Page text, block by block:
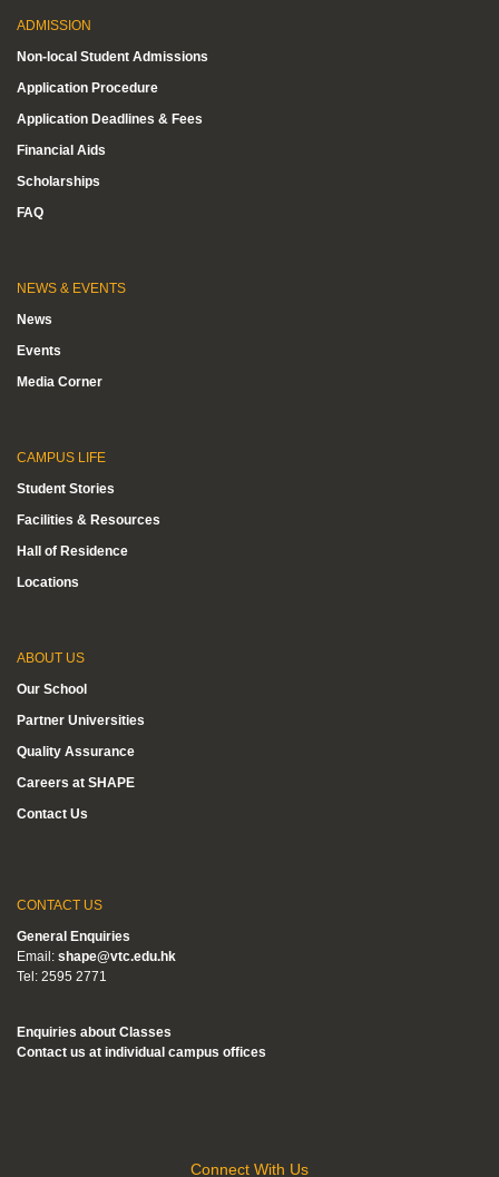
ADMISSION
Non-local Student Admissions
Application Procedure
Application Deadlines & Fees
Financial Aids
Scholarships
FAQ
NEWS & EVENTS
News
Events
Media Corner
CAMPUS LIFE
Student Stories
Facilities & Resources
Hall of Residence
Locations
ABOUT US
Our School
Partner Universities
Quality Assurance
Careers at SHAPE
Contact Us
CONTACT US
General Enquiries
Email: shape@vtc.edu.hk
Tel: 2595 2771
Enquiries about Classes
Contact us at individual campus offices
Connect With Us